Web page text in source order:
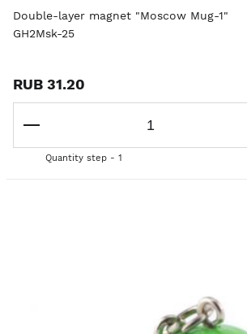
Double-layer magnet "Moscow Mug-1"
GH2Msk-25
RUB 31.20
Quantity step - 1